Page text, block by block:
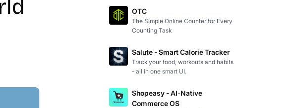
OTC
The Simple Online Counter for Every
Counting Task
Salute - Smart Calorie Tracker
Track your food, workouts and habits
- all in one smart UI.
Shopeasy - AI-Native
Commerce OS